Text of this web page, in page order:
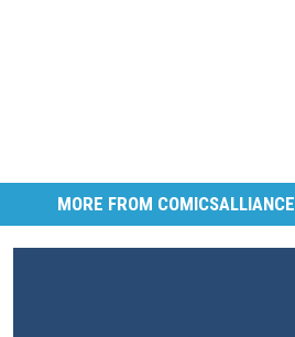
MORE FROM COMICSALLIANCE